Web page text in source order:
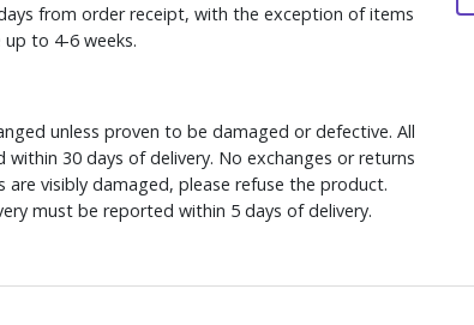
from order receipt, with the exception of items
up to 4-6 weeks.
unless proven to be damaged or defective. All
30 days of delivery. No exchanges or returns
visibly damaged, please refuse the product.
must be reported within 5 days of delivery.